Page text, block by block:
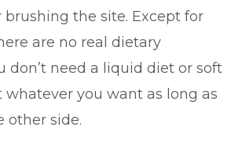
the site. Except for
are no real dietary
don’t need a liquid diet or soft
you want as long as
other side.